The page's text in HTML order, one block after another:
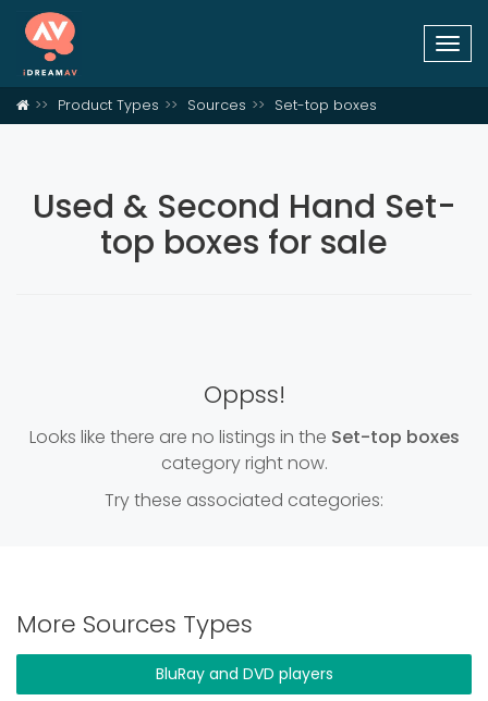
Product Types Sources Set-top boxes
Used & Second Hand Set-
top boxes for sale
Oppss!
Looks like there are no listings in the Set-top boxes
category right now.
Try these associated categories:
More Sources Types
BluRay and DVD players